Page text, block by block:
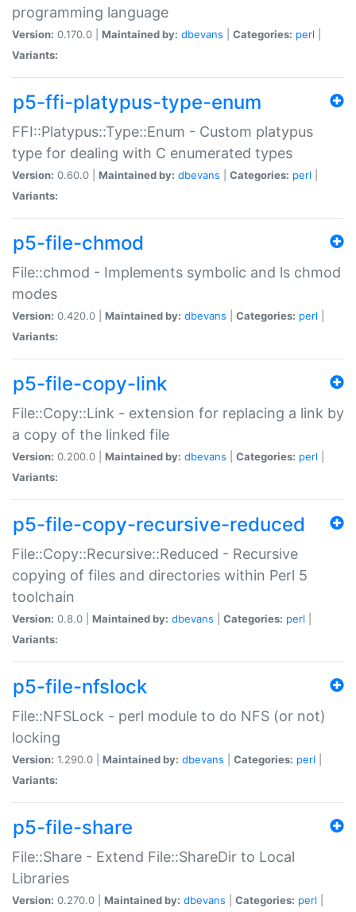
programming language
Version: 0.170.0 | Maintained by: dbevans Categories: perl
Variants:
p5-ffi-platypus-type-enum
FFI::Platypus::Type::Enum - Custom platypus
type for dealing with C enumerated types
Version: 0.60.0 | Maintained by: dbevans Categories: perl
Variants:
p5-file-chmod
File::chmod - Implements symbolic and ls chmod
modes
Version: 0.420.0 | Maintained by: dbevans Categories: perl
Variants:
p5-file-copy-link
File::Copy::Link - extension for replacing a link by
a copy of the linked file
Version: 0.200.0 | Maintained by: dbevans Categories: perl
Variants:
p5-file-copy-recursive-reduced
File::Copy::Recursive::Reduced - Recursive
copying of files and directories within Perl 5
toolchain
Version: 0.8.0 | Maintained by: dbevans Categories: perl
Variants:
p5-file-nfslock
File::NFSLock - perl module to do NFS (or not)
locking
Version: 1.290.0 | Maintained by: dbevans Categories: perl
Variants:
p5-file-share
File::Share - Extend File::ShareDir to Local
Libraries
Version: 0.270.0 | Maintained by: dbevans Categories: perl